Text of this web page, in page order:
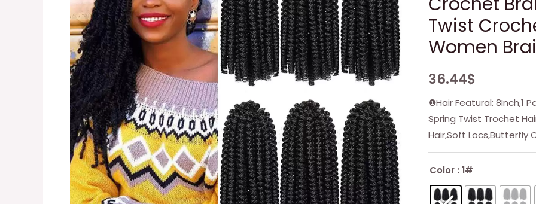
Twist
Women
36.44$
❶Hair Featural: 8Inch,1
Spring Twist Trochet
Hair,Soft Locs,Butterfly
Color : 1#